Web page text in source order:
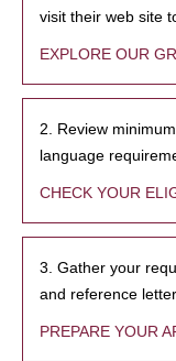
visit their web site
EXPLORE OUR
2. Review
language
CHECK YOUR
3. Gather your
and reference
PREPARE YOUR